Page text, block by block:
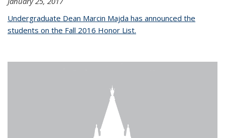
Undergraduate Dean Marcin Majda has announced the
students on the Fall 2016 Honor List.